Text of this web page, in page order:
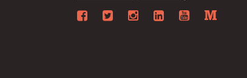
Facebook
Twitter
Instagram
LinkedIn